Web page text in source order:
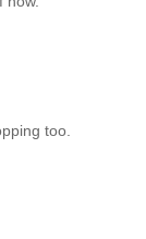
too.